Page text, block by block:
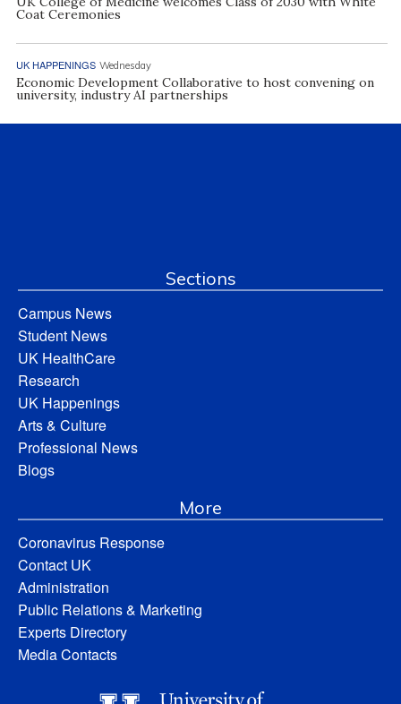
Coat Ceremonies
UK HAPPENINGS Wednesday
Economic Development Collaborative to host convening on
university, industry AI partnerships
Sections
Campus News
Student News
UK HealthCare
Research
UK Happenings
Arts & Culture
Professional News
Blogs
More
Coronavirus Response
Contact UK
Administration
Public Relations & Marketing
Experts Directory
Media Contacts